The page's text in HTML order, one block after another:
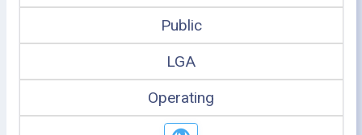
Public
LGA
Operating